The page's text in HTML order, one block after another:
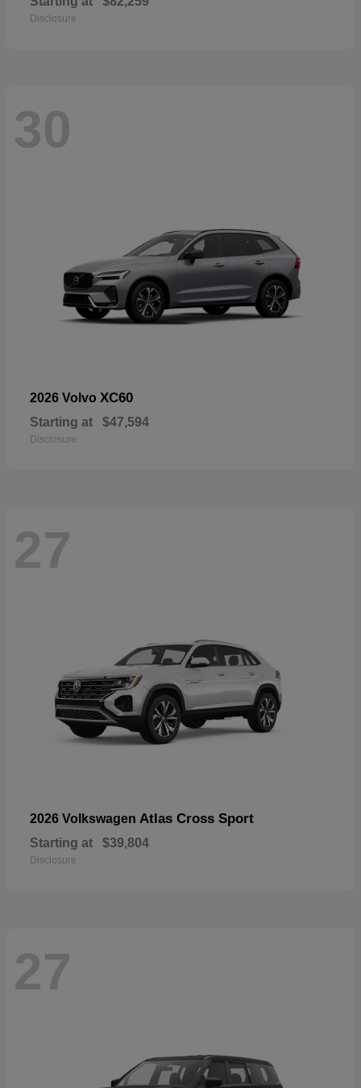
Disclosure
30
2026 Volvo XC60
Starting at $47,594
Disclosure
27
2026 Volkswagen Atlas Cross Sport
Starting at $39,804
Disclosure
27